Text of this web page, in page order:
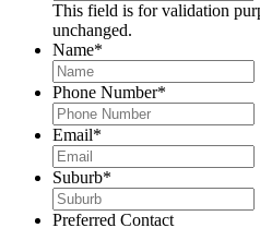
This field is for validation
unchanged.
Name*
Phone Number*
Email*
Suburb*
Preferred Contact